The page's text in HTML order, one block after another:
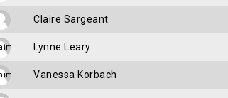
Claire Sargeant
Lynne Leary
Vanessa Korbach